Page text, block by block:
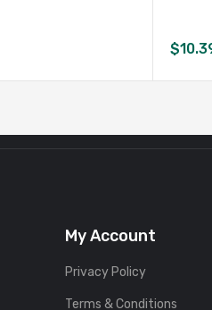
$
My Account
Privacy Policy
Terms & Conditions